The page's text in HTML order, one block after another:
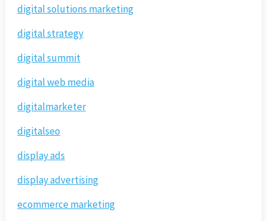
digital solutions marketing
digital strategy
digital summit
digital web media
digitalmarketer
digitalseo
display ads
display advertising
ecommerce marketing